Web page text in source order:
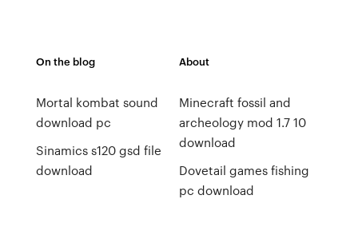
On the blog
Mortal kombat sound
download pc
Sinamics s120 gsd file
download
About
Minecraft fossil and
archeology mod 1.7 10
download
Dovetail games fishing
pc download